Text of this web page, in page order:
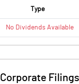
Type
No Dividends Available
Corporate Filings